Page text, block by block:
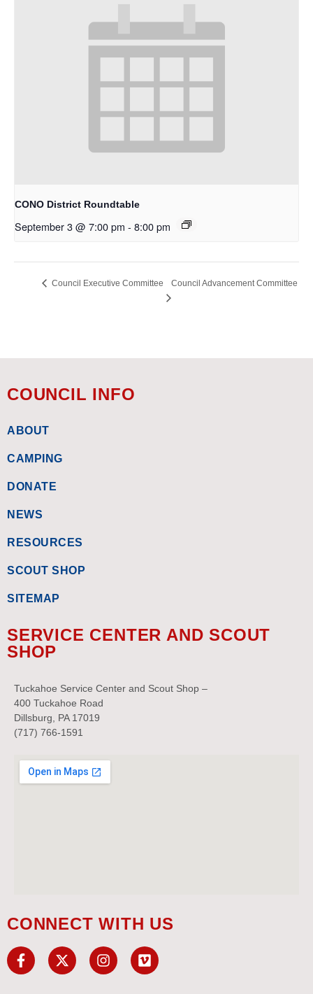
CONO District Roundtable
September 3 @ 7:00 pm - 8:00 pm
Council Executive Committee Council Advancement Committee
COUNCIL INFO
ABOUT
CAMPING
DONATE
NEWS
RESOURCES
SCOUT SHOP
SITEMAP
SERVICE CENTER AND SCOUT
SHOP
Tuckahoe Service Center and Scout Shop –
400 Tuckahoe Road
Dillsburg, PA 17019
(717) 766-1591
CONNECT WITH US